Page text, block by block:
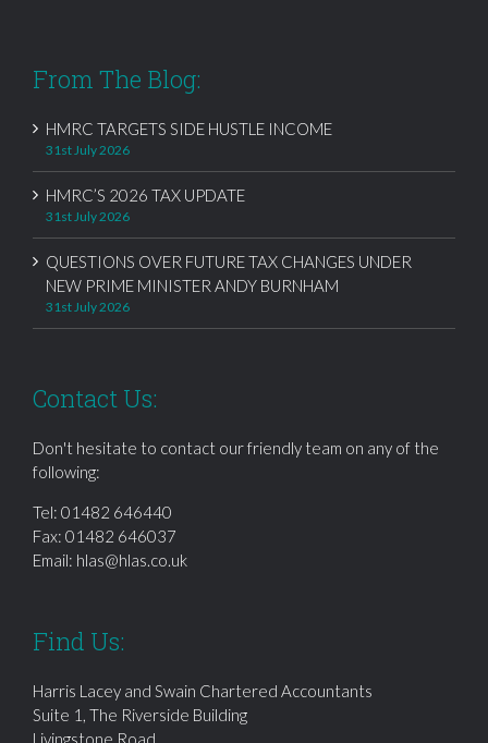
From The Blog:
HMRC TARGETS SIDE HUSTLE INCOME
31st July 2026
HMRC’S 2026 TAX UPDATE
31st July 2026
QUESTIONS OVER FUTURE TAX CHANGES UNDER
NEW PRIME MINISTER ANDY BURNHAM
31st July 2026
Contact Us:
Don't hesitate to contact our friendly team on any of the
following:
Tel: 01482 646440
Fax: 01482 646037
Email: hlas@hlas.co.uk
Find Us:
Harris Lacey and Swain Chartered Accountants
Suite 1, The Riverside Building
Livingstone Road